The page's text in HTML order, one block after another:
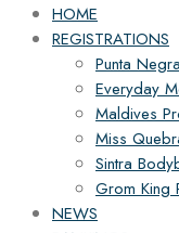
HOME
REGISTRATIONS
Punta
Everyday
Maldives
Miss
Sintra
Grom King
NEWS